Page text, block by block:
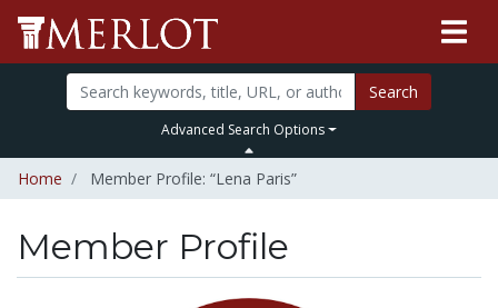
Search
Advanced Search Options
Home Member Profile: “Lena Paris”
Member Profile